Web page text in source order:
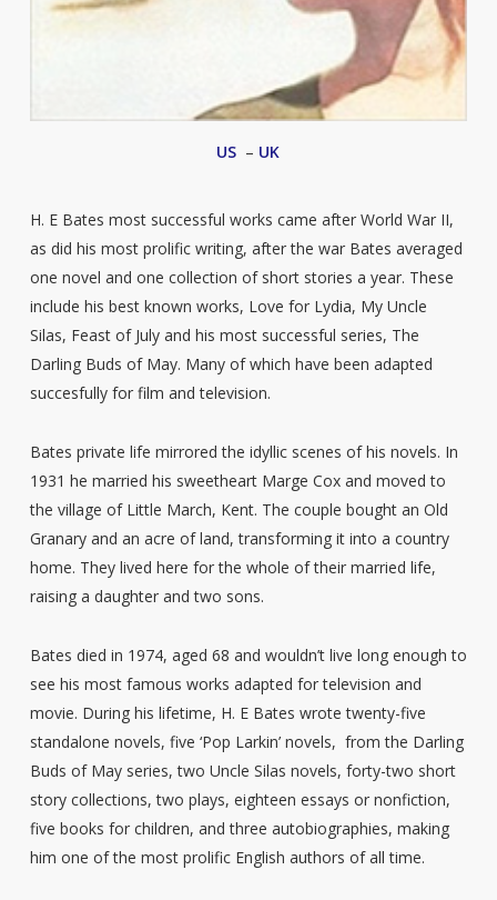
US – UK
H. E Bates most successful works came after World War II,
as did his most prolific writing, after the war Bates averaged
one novel and one collection of short stories a year. These
include his best known works, Love for Lydia, My Uncle
Silas, Feast of July and his most successful series, The
Darling Buds of May. Many of which have been adapted
succesfully for film and television.
Bates private life mirrored the idyllic scenes of his novels. In
1931 he married his sweetheart Marge Cox and moved to
the village of Little March, Kent. The couple bought an Old
Granary and an acre of land, transforming it into a country
home. They lived here for the whole of their married life,
raising a daughter and two sons.
Bates died in 1974, aged 68 and wouldn’t live long enough to
see his most famous works adapted for television and
movie. During his lifetime, H. E Bates wrote twenty-five
standalone novels, five ‘Pop Larkin’ novels, from the Darling
Buds of May series, two Uncle Silas novels, forty-two short
story collections, two plays, eighteen essays or nonfiction,
five books for children, and three autobiographies, making
him one of the most prolific English authors of all time.